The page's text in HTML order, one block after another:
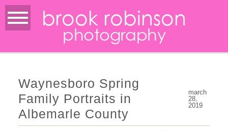
brook robinson
photography
Waynesboro Spring
Family Portraits in
Albemarle County
march
28,
2019